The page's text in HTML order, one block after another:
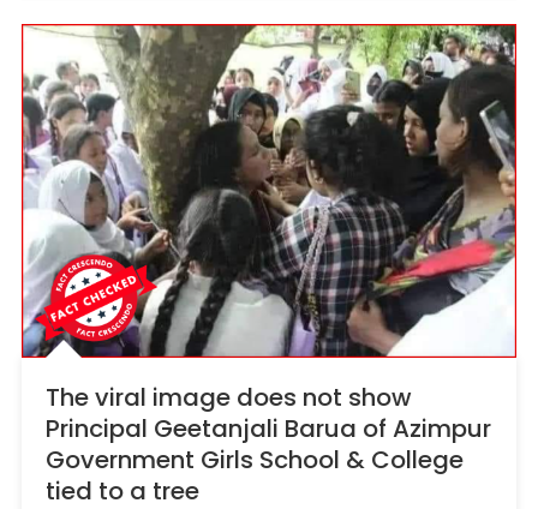
The viral image does not show
Principal Geetanjali Barua of Azimpur
Government Girls School & College
tied to a tree